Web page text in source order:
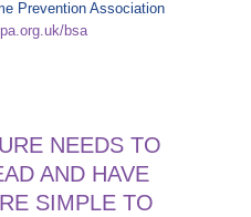
Prevention Association
bsa
NEEDS TO
AND HAVE
SIMPLE TO